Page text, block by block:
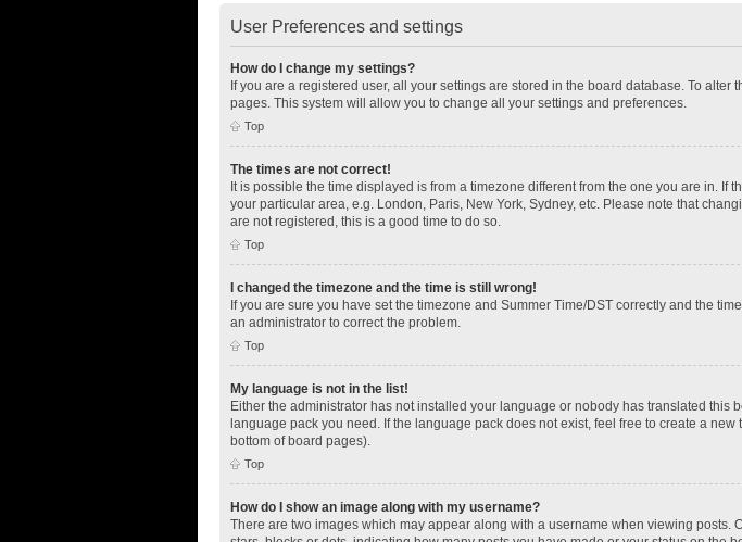
User Preferences and settings
How do I change my settings?
If you are a registered user, all your settings are stored in the board database. To
pages. This system will allow you to change all your settings and preferences.
Top
The times are not correct!
It is possible the time displayed is from a timezone different from the one you are in.
your particular area, e.g. London, Paris, New York, Sydney, etc. Please note that
are not registered, this is a good time to do so.
Top
I changed the timezone and the time is still wrong!
If you are sure you have set the timezone and Summer Time/DST correctly and the
an administrator to correct the problem.
Top
My language is not in the list!
Either the administrator has not installed your language or nobody has translated
language pack you need. If the language pack does not exist, feel free to create a
bottom of board pages).
Top
How do I show an image along with my username?
There are two images which may appear along with a username when viewing